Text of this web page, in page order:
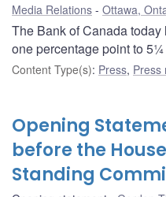
Media Relations Ottawa,
The Bank of Canada
one percentage point to 5¼
Content Type(s): Press, Press
Opening
before the
Standing